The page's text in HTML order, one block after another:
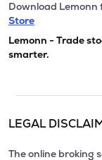
Download Lemonn
Store
Lemonn - Trade
smarter.
LEGAL
The online broking